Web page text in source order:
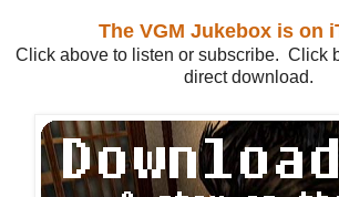
The VGM Jukebox is on
Click above to listen or subscribe. Click
direct download.